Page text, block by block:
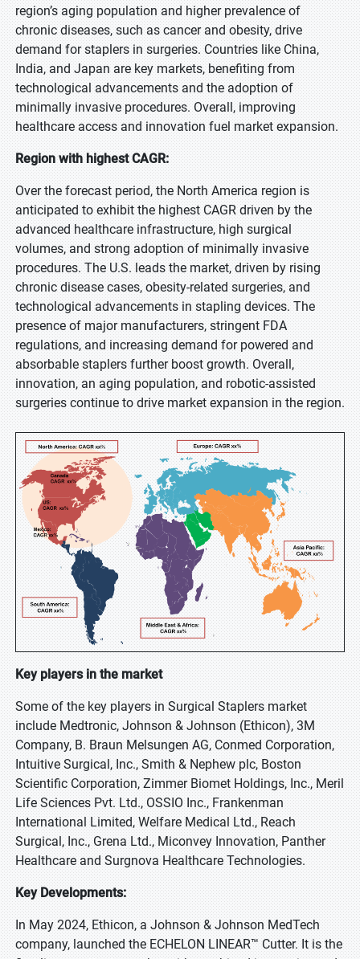
region’s aging population and higher prevalence of
chronic diseases, such as cancer and obesity, drive
demand for staplers in surgeries. Countries like China,
India, and Japan are key markets, benefiting from
technological advancements and the adoption of
minimally invasive procedures. Overall, improving
healthcare access and innovation fuel market expansion.
Region with highest CAGR:
Over the forecast period, the North America region is
anticipated to exhibit the highest CAGR driven by the
advanced healthcare infrastructure, high surgical
volumes, and strong adoption of minimally invasive
procedures. The U.S. leads the market, driven by rising
chronic disease cases, obesity-related surgeries, and
technological advancements in stapling devices. The
presence of major manufacturers, stringent FDA
regulations, and increasing demand for powered and
absorbable staplers further boost growth. Overall,
innovation, an aging population, and robotic-assisted
surgeries continue to drive market expansion in the region.
Key players in the market
Some of the key players in Surgical Staplers market
include Medtronic, Johnson & Johnson (Ethicon), 3M
Company, B. Braun Melsungen AG, Conmed Corporation,
Intuitive Surgical, Inc., Smith & Nephew plc, Boston
Scientific Corporation, Zimmer Biomet Holdings, Inc., Meril
Life Sciences Pvt. Ltd., OSSIO Inc., Frankenman
International Limited, Welfare Medical Ltd., Reach
Surgical, Inc., Grena Ltd., Miconvey Innovation, Panther
Healthcare and Surgnova Healthcare Technologies.
Key Developments:
In May 2024, Ethicon, a Johnson & Johnson MedTech
company, launched the ECHELON LINEAR™ Cutter. It is the